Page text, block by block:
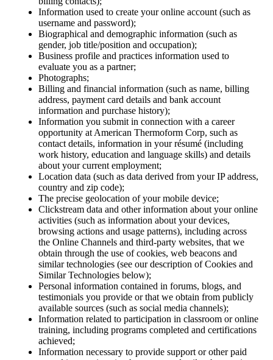
Information used to create your online account (such as
username and password);
Biographical and demographic information (such as
gender, job title/position and occupation);
Business profile and practices information used to
evaluate you as a partner;
Photographs;
Billing and financial information (such as name, billing
address, payment card details and bank account
information and purchase history);
Information you submit in connection with a career
opportunity at American Thermoform Corp, such as
contact details, information in your résumé (including
work history, education and language skills) and details
about your current employment;
Location data (such as data derived from your IP address,
country and zip code);
The precise geolocation of your mobile device;
Clickstream data and other information about your online
activities (such as information about your devices,
browsing actions and usage patterns), including across
the Online Channels and third-party websites, that we
obtain through the use of cookies, web beacons and
similar technologies (see our description of Cookies and
Similar Technologies below);
Personal information contained in forums, blogs, and
testimonials you provide or that we obtain from publicly
available sources (such as social media channels);
Information related to participation in classroom or online
training, including programs completed and certifications
achieved;
Information necessary to provide support or other paid